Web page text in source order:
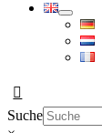
Suche